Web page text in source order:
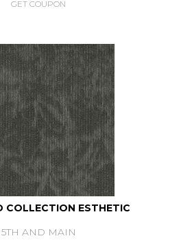
GET COUPON
COLLECTION ESTHETIC
5TH AND MAIN